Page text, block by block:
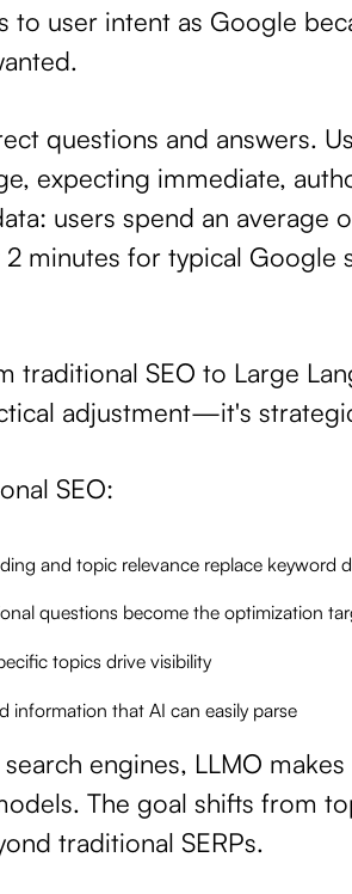
to user intent as Google
questions and answers.
expecting immediate,
users spend an average
minutes for typical Google
traditional SEO to Large
adjustment—it's
SEO:
and topic relevance replace keyword
questions become the optimization
topics drive visibility
information that AI can easily parse
engines, LLMO
The goal shifts from
traditional SERPs.